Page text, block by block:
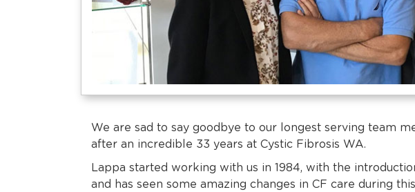
We are sad to say goodbye to our longest serving team
after an incredible 33 years at Cystic Fibrosis WA.
Lappa started working with us in 1984, with the
and has seen some amazing changes in CF care during